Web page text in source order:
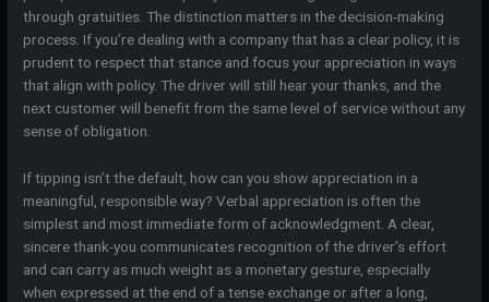
through gratuities. The distinction matters in the decision-making
process. If you’re dealing with a company that has a clear policy, it is
prudent to respect that stance and focus your appreciation in ways
that align with policy. The driver will still hear your thanks, and the
next customer will benefit from the same level of service without any
sense of obligation.
If tipping isn’t the default, how can you show appreciation in a
meaningful, responsible way? Verbal appreciation is often the
simplest and most immediate form of acknowledgment. A clear,
sincere thank-you communicates recognition of the driver’s effort
and can carry as much weight as a monetary gesture, especially
when expressed at the end of a tense exchange or after a long,